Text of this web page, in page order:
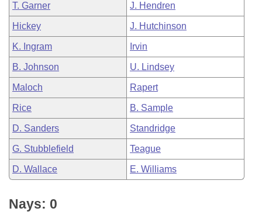
T. Garner J. Hendren
Hickey J. Hutchinson
K. Ingram Irvin
B. Johnson U. Lindsey
Maloch Rapert
Rice B. Sample
D. Sanders Standridge
G. Stubblefield Teague
D. Wallace E. Williams
Nays: 0